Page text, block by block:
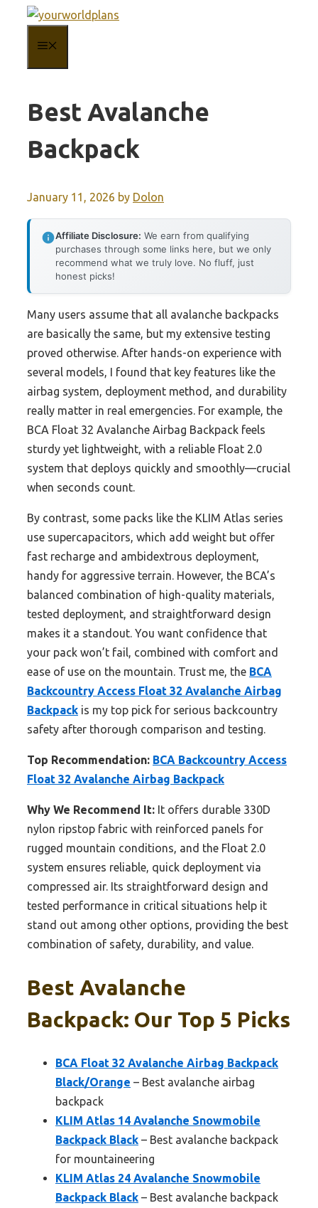
content
Best Avalanche
Backpack
January 11, 2026 by Dolon
Affiliate Disclosure: We earn from qualifying
purchases through some links here, but we only
recommend what we truly love. No fluff, just
honest picks!
Many users assume that all avalanche backpacks
are basically the same, but my extensive testing
proved otherwise. After hands-on experience with
several models, I found that key features like the
airbag system, deployment method, and durability
really matter in real emergencies. For example, the
BCA Float 32 Avalanche Airbag Backpack feels
sturdy yet lightweight, with a reliable Float 2.0
system that deploys quickly and smoothly—crucial
when seconds count.
By contrast, some packs like the KLIM Atlas series
use supercapacitors, which add weight but offer
fast recharge and ambidextrous deployment,
handy for aggressive terrain. However, the BCA’s
balanced combination of high-quality materials,
tested deployment, and straightforward design
makes it a standout. You want confidence that
your pack won’t fail, combined with comfort and
ease of use on the mountain. Trust me, the BCA
Backcountry Access Float 32 Avalanche Airbag
Backpack is my top pick for serious backcountry
safety after thorough comparison and testing.
Top Recommendation: BCA Backcountry Access
Float 32 Avalanche Airbag Backpack
Why We Recommend It: It offers durable 330D
nylon ripstop fabric with reinforced panels for
rugged mountain conditions, and the Float 2.0
system ensures reliable, quick deployment via
compressed air. Its straightforward design and
tested performance in critical situations help it
stand out among other options, providing the best
combination of safety, durability, and value.
Best Avalanche
Backpack: Our Top 5 Picks
BCA Float 32 Avalanche Airbag Backpack
Black/Orange – Best avalanche airbag
backpack
KLIM Atlas 14 Avalanche Snowmobile
Backpack Black – Best avalanche backpack
for mountaineering
KLIM Atlas 24 Avalanche Snowmobile
Backpack Black – Best avalanche backpack